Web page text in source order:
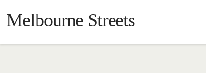
Melbourne Streets